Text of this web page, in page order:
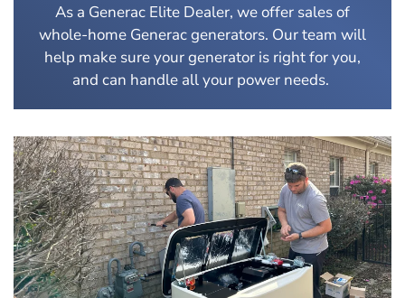
As a Generac Elite Dealer, we offer sales of
whole-home Generac generators. Our team will
help make sure your generator is right for you,
and can handle all your power needs.